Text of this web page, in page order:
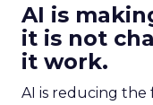
AI is
it is not
it work.
AI is reducing